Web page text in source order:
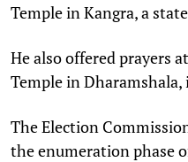
Temple in Kangra, a
He also offered prayers
Temple in Dharamshala,
The Election
the enumeration phase